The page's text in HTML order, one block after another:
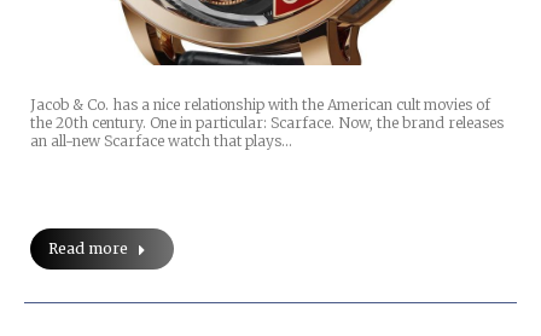
Jacob & Co. has a nice relationship with the American cult movies of
the 20th century. One in particular: Scarface. Now, the brand releases
an all-new Scarface watch that plays…
Read more